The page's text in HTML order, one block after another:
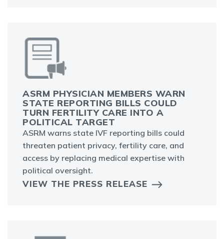
ASRM PHYSICIAN MEMBERS WARN
STATE REPORTING BILLS COULD
TURN FERTILITY CARE INTO A
POLITICAL TARGET
ASRM warns state IVF reporting bills could
threaten patient privacy, fertility care, and
access by replacing medical expertise with
political oversight.
VIEW THE PRESS RELEASE